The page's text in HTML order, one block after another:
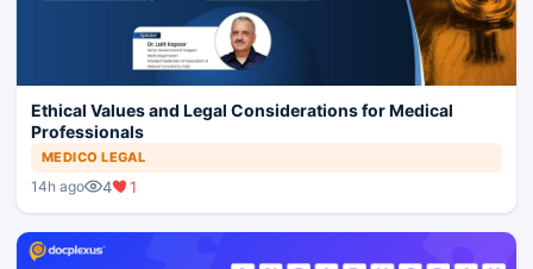
Ethical Values and Legal Considerations for Medical
Professionals
MEDICO LEGAL
14h ago 4 1